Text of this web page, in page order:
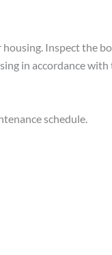
Inspect the
in accordance with
schedule.